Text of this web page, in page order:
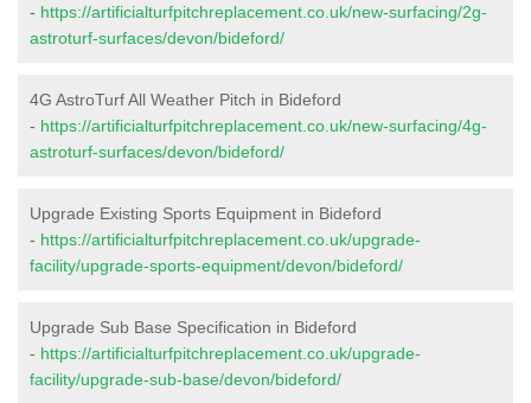
- https://artificialturfpitchreplacement.co.uk/new-surfacing/2g-
astroturf-surfaces/devon/bideford/
4G AstroTurf All Weather Pitch in Bideford
- https://artificialturfpitchreplacement.co.uk/new-surfacing/4g-
astroturf-surfaces/devon/bideford/
Upgrade Existing Sports Equipment in Bideford
- https://artificialturfpitchreplacement.co.uk/upgrade-
facility/upgrade-sports-equipment/devon/bideford/
Upgrade Sub Base Specification in Bideford
- https://artificialturfpitchreplacement.co.uk/upgrade-
facility/upgrade-sub-base/devon/bideford/